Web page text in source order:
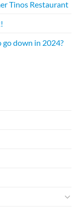
Tinos Restaurant
down in 2024?